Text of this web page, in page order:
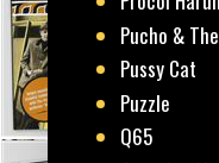
Pucho &
Pussy Cat
Puzzle
Q65